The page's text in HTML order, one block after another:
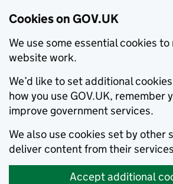
Cookies on GOV.UK
We use some essential cookies to
website work.
We’d like to set additional
how you use GOV.UK, remember
improve government services.
We also use cookies set by other
deliver content from their
Accept additional